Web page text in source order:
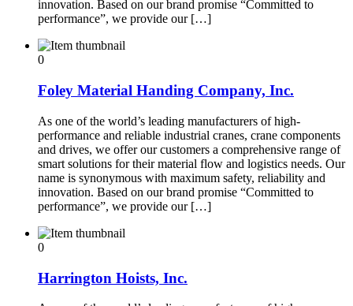
innovation. Based on our brand promise “Committed to
performance”, we provide our […]
0
Foley Material Handing Company, Inc.
As one of the world’s leading manufacturers of high-
performance and reliable industrial cranes, crane components
and drives, we offer our customers a comprehensive range of
smart solutions for their material flow and logistics needs. Our
name is synonymous with maximum safety, reliability and
innovation. Based on our brand promise “Committed to
performance”, we provide our […]
0
Harrington Hoists, Inc.